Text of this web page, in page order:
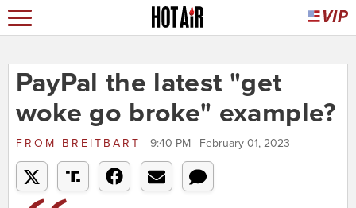
PayPal the latest "get
woke go broke" example?
FROM BREITBART 9:40 PM | February 01, 2023